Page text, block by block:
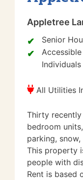
Appletree
Senior
Individuals
All Utilities
Thirty
bedroom
parking,
This property
people with
Rent is based